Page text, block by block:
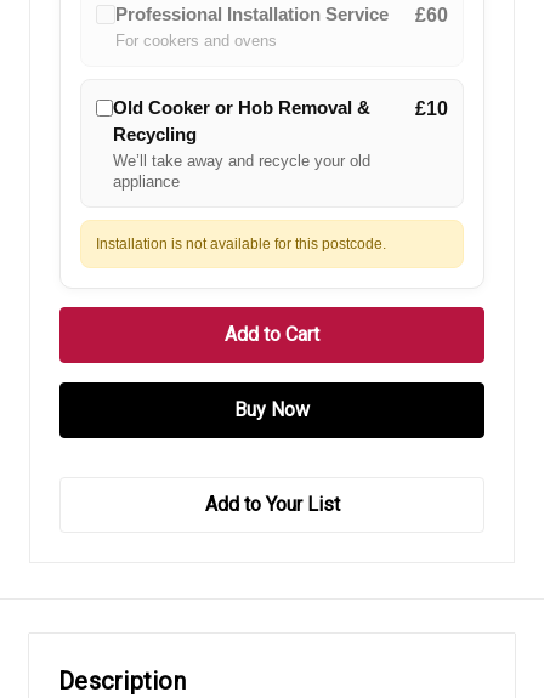
Professional Installation Service
For cookers and ovens
£60
Old Cooker or Hob Removal &
Recycling
We’ll take away and recycle your old
appliance
£10
Installation is not available for this postcode.
Add to Your List
Description